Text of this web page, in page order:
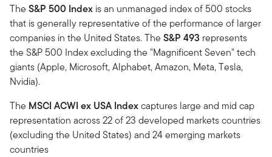
The S&P 500 Index is an unmanaged index of 500 stocks
that is generally representative of the performance of larger
companies in the United States. The S&P 493 represents
the S&P 500 Index excluding the "Magnificent Seven" tech
giants (Apple, Microsoft, Alphabet, Amazon, Meta, Tesla,
Nvidia).
The MSCI ACWI ex USA Indexcaptures large and mid cap
representation across 22 of 23 developed markets countries
(excluding the United States) and 24 emerging markets
countries